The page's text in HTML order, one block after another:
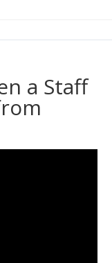
a Staff